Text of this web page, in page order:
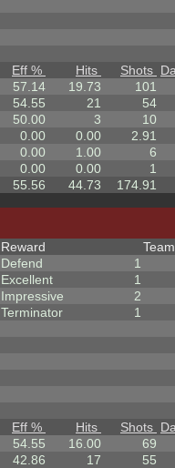
Eff % Hits Shots
57.14 19.73 101
54.55 21 54
50.00 3 10
0.00 0.00 2.91
0.00 1.00 6
0.00 0.00 1
55.56 44.73 174.91
Reward
Defend
1
Excellent
1
Impressive
2
Terminator
1
Team
Eff % Hits Shots
54.55 16.00 69
42.86 17 55